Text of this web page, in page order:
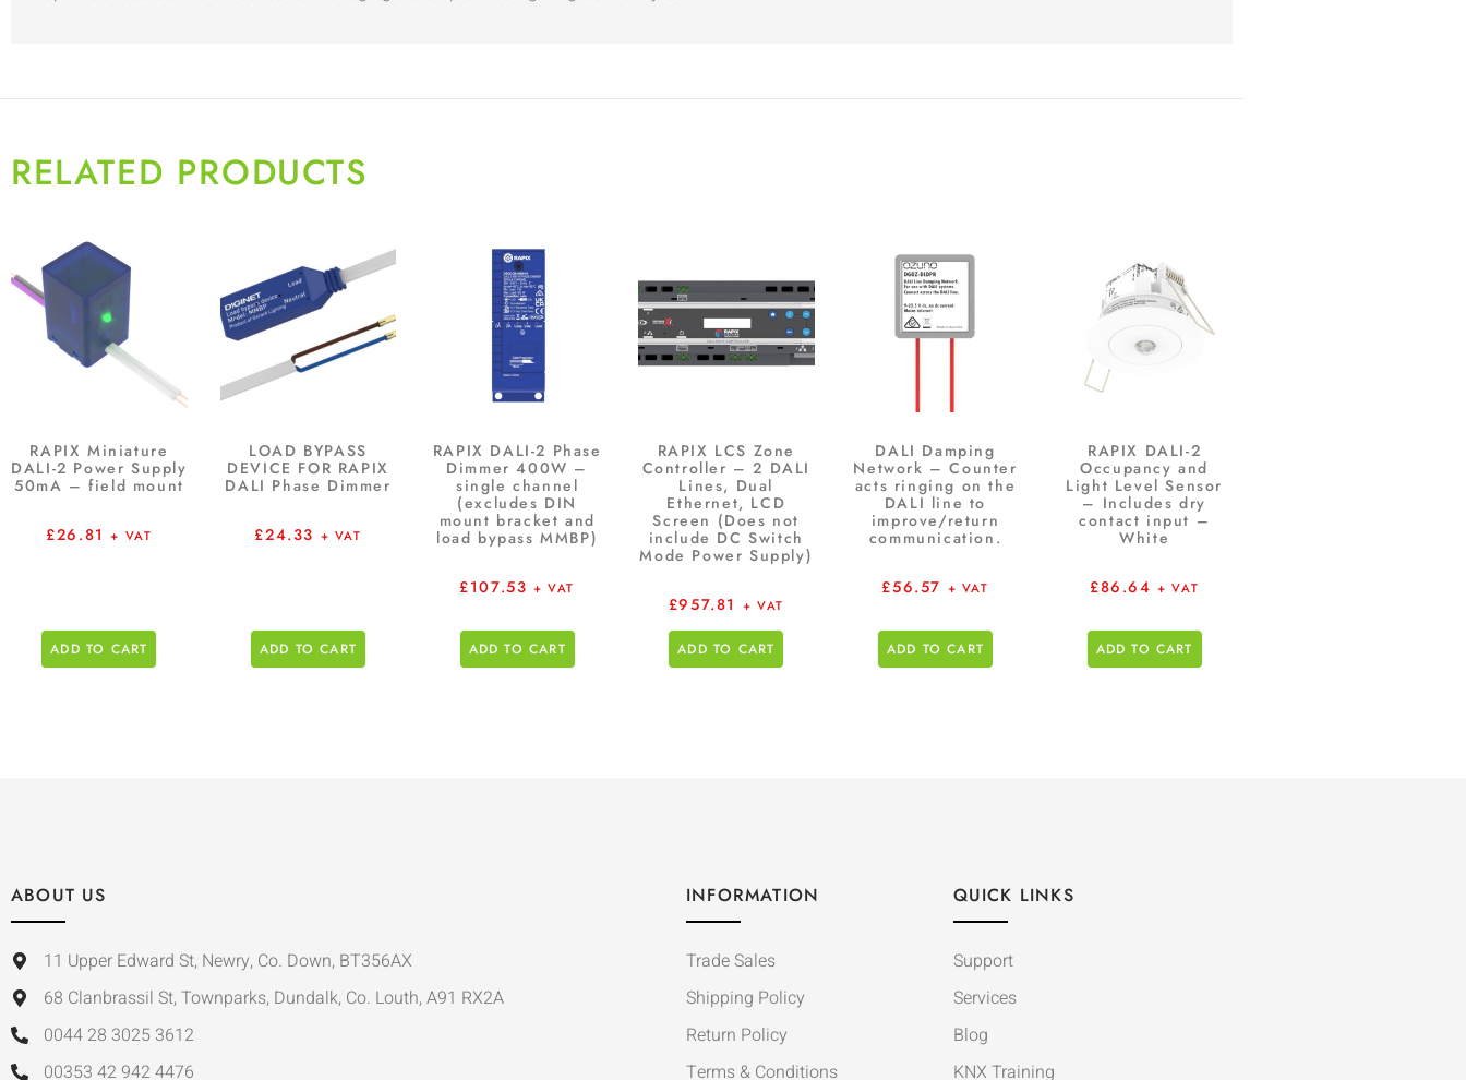
RELATED PRODUCTS
RAPIX Miniature
DALI-2 Power Supply
50mA – field mount
£26.81 + VAT
ADD TO CART
LOAD BYPASS
DEVICE FOR RAPIX
DALI Phase Dimmer
£24.33 + VAT
ADD TO CART
RAPIX DALI-2 Phase
Dimmer 400W –
single channel
(excludes DIN
mount bracket and
load bypass MMBP)
£107.53 + VAT
ADD TO CART
RAPIX LCS Zone
Controller – 2 DALI
Lines, Dual
Ethernet, LCD
Screen (Does not
include DC Switch
Mode Power Supply)
£957.81 + VAT
ADD TO CART
DALI Damping
Network – Counter
acts ringing on the
DALI line to
improve/return
communication.
£56.57 + VAT
ADD TO CART
RAPIX DALI-2
Occupancy and
Light Level Sensor
– Includes dry
contact input –
White
£86.64 + VAT
ADD TO CART
ABOUT US
11 Upper Edward St, Newry, Co. Down, BT356AX
68 Clanbrassil St, Townparks, Dundalk, Co. Louth, A91 RX2A
0044 28 3025 3612
00353 42 942 4476
INFORMATION
Trade Sales
Shipping Policy
Return Policy
Terms & Conditions
QUICK LINKS
Support
Services
Blog
KNX Training